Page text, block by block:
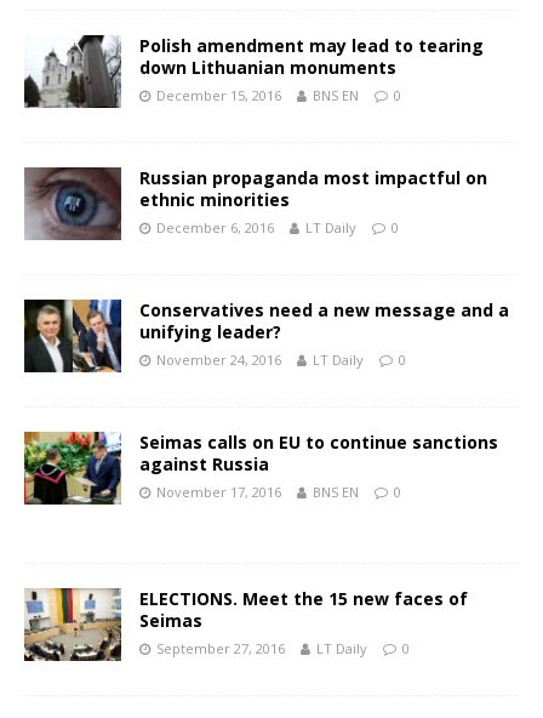
Polish amendment may lead to tearing
down Lithuanian monuments
December 15, 2016 BNS EN 0
Russian propaganda most impactful on
ethnic minorities
December 6, 2016 LT Daily 0
Conservatives need a new message and a
unifying leader?
November 24, 2016 LT Daily 0
Seimas calls on EU to continue sanctions
against Russia
November 17, 2016 BNS EN 0
ELECTIONS. Meet the 15 new faces of
Seimas
September 27, 2016 LT Daily 0